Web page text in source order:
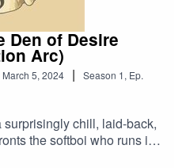
Den of Desire
Arc)
March 5, 2024 | Season 1, Ep.
chill, laid-back,
the softboi who runs it.
womb-like this place